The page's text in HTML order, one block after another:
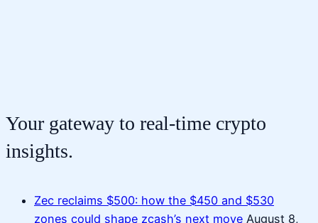
Your gateway to real-time crypto
insights.
Zec reclaims $500: how the $450 and $530
zones could shape zcash’s next move August 8,